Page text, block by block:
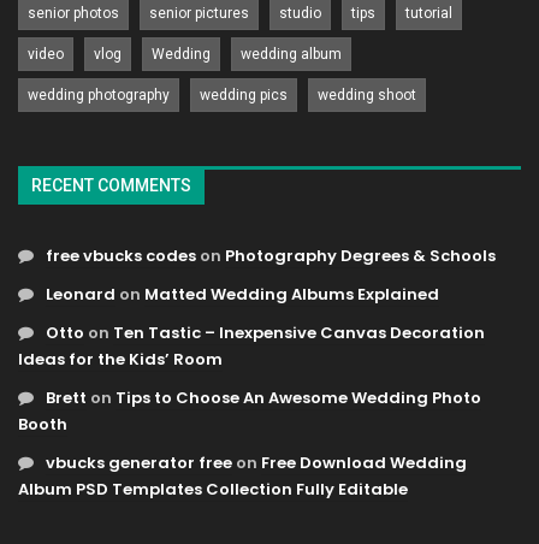
senior photos senior pictures studio tips tutorial
video vlog Wedding wedding album
wedding photography wedding pics wedding shoot
RECENT COMMENTS
free vbucks codes on Photography Degrees & Schools
Leonard on Matted Wedding Albums Explained
Otto on Ten Tastic – Inexpensive Canvas Decoration
Ideas for the Kids’ Room
Brett on Tips to Choose An Awesome Wedding Photo
Booth
vbucks generator free on Free Download Wedding
Album PSD Templates Collection Fully Editable